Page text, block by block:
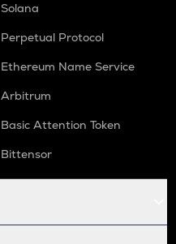
Solana
Perpetual Protocol
Ethereum Name Service
Arbitrum
Basic Attention Token
Bittensor